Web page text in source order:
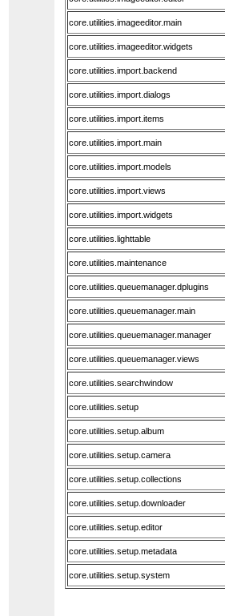
core.utilities.imageeditor.main
core.utilities.imageeditor.widgets
core.utilities.import.backend
core.utilities.import.dialogs
core.utilities.import.items
core.utilities.import.main
core.utilities.import.models
core.utilities.import.views
core.utilities.import.widgets
core.utilities.lighttable
core.utilities.maintenance
core.utilities.queuemanager.dplugins
core.utilities.queuemanager.main
core.utilities.queuemanager.manager
core.utilities.queuemanager.views
core.utilities.searchwindow
core.utilities.setup
core.utilities.setup.album
core.utilities.setup.camera
core.utilities.setup.collections
core.utilities.setup.downloader
core.utilities.setup.editor
core.utilities.setup.metadata
core.utilities.setup.system